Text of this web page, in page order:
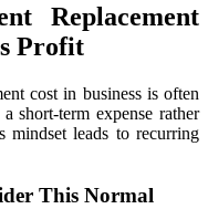
Replacement
Profit
cost in business is often
short-term expense rather
mindset leads to recurring
This Normal